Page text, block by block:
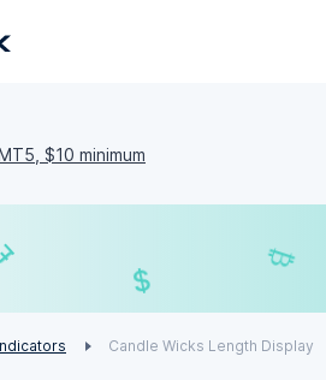
$10 minimum
$
£
Candle Wicks Length Display